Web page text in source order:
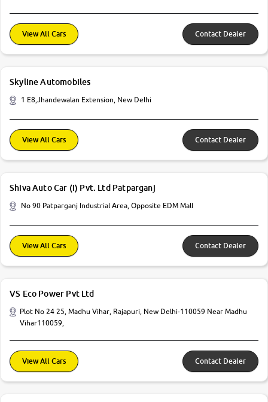
View All Cars Contact Dealer
Skyline Automobiles
1 E8,Jhandewalan Extension, New Delhi
View All Cars Contact Dealer
Shiva Auto Car (I) Pvt. Ltd Patparganj
No 90 Patparganj Industrial Area, Opposite EDM Mall
View All Cars Contact Dealer
VS Eco Power Pvt Ltd
Plot No 24 25, Madhu Vihar, Rajapuri, New Delhi-110059 Near Madhu
Vihar110059,
View All Cars Contact Dealer